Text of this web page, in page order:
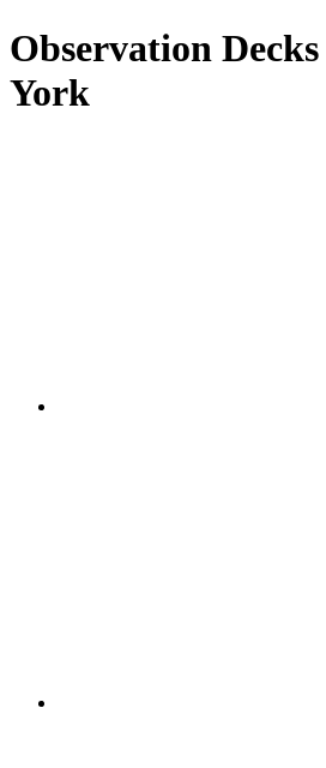
Observation
York